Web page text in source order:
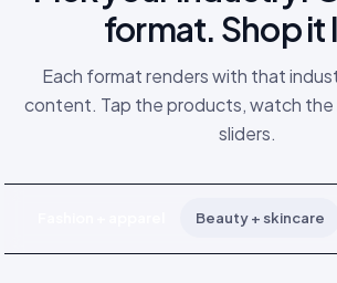
format. Shop it
Each format renders with that
content. Tap the products, watch the
sliders.
Beauty + skincare